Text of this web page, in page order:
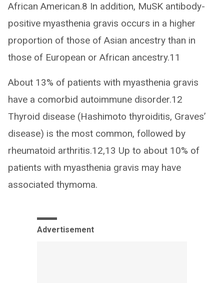
African American.8 In addition, MuSK antibody-
positive myasthenia gravis occurs in a higher
proportion of those of Asian ancestry than in
those of European or African ancestry.11
About 13% of patients with myasthenia gravis
have a comorbid autoimmune disorder.12
Thyroid disease (Hashimoto thyroiditis, Graves’
disease) is the most common, followed by
rheumatoid arthritis.12,13 Up to about 10% of
patients with myasthenia gravis may have
associated thymoma.
Advertisement